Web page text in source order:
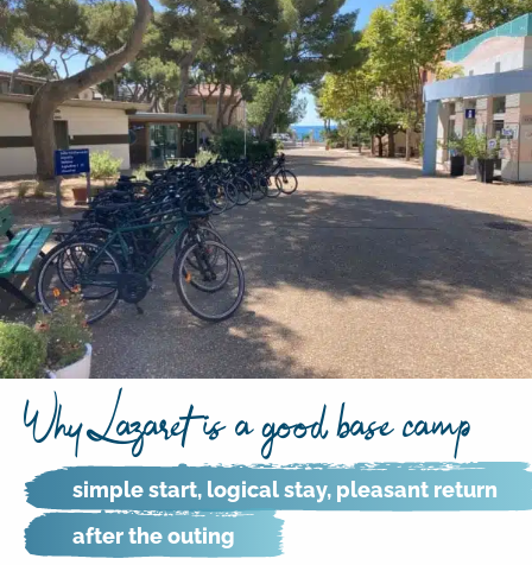
Why Lazaret is a good base camp
simple start, logical stay, pleasant return
after the outing